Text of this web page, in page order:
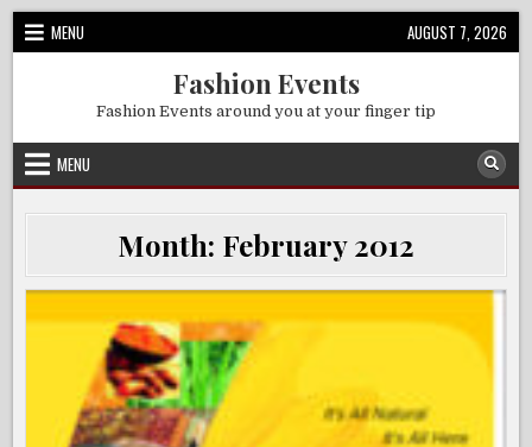
Skip
MENU AUGUST 7, 2026
Fashion Events
Fashion Events around you at your finger tip
MENU
Month: February 2012